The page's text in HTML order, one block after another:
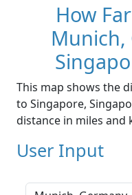
How
Munich,
This map shows the
to Singapore,
distance in miles and
User Input